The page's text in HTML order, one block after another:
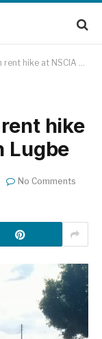
NSCIA quarters in Lugbe
hike
Lugbe
No Comments